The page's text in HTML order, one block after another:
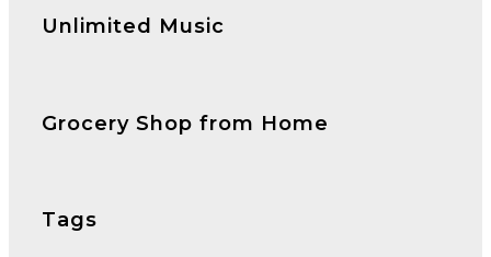
Unlimited Music
Grocery Shop from Home
Tags